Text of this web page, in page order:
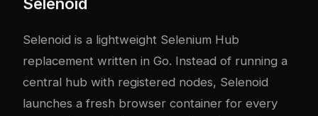
Selenoid is a lightweight Selenium Hub
replacement written in Go. Instead of running a
central hub with registered nodes, Selenoid
launches a fresh browser container for every